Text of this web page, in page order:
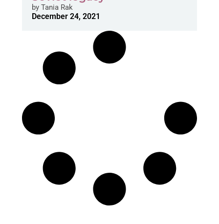
byTania Rak
December 24, 2021